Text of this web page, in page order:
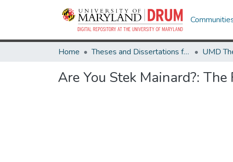
Home Theses and Dissertations from UMD
Are You Stek Mainard?: